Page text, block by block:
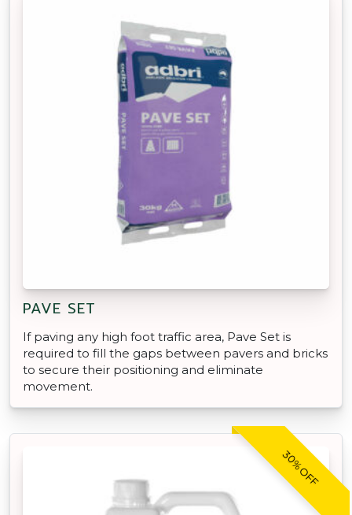
PAVE SET
If paving any high foot traffic area, Pave Set is
required to fill the gaps between pavers and bricks
to secure their positioning and eliminate
movement.
30% OFF